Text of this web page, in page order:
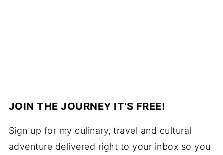
JOIN THE JOURNEY IT'S FREE!
Sign up for my culinary, travel and cultural
adventure delivered right to your inbox so you